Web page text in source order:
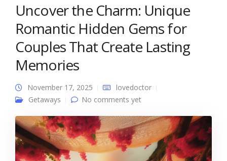
Uncover the Charm: Unique
Romantic Hidden Gems for
Couples That Create Lasting
Memories
November 17, 2025
lovedoctor
Getaways
No comments yet